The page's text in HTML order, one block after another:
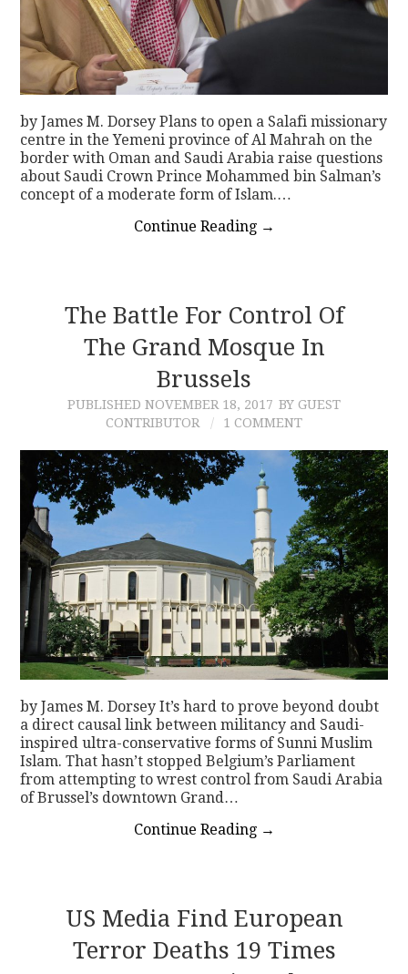
by James M. Dorsey Plans to open a Salafi missionary
centre in the Yemeni province of Al Mahrah on the
border with Oman and Saudi Arabia raise questions
about Saudi Crown Prince Mohammed bin Salman’s
concept of a moderate form of Islam.…
Continue Reading →
The Battle For Control Of
The Grand Mosque In
Brussels
PUBLISHED NOVEMBER 18, 2017 BY GUEST
CONTRIBUTOR
1 COMMENT
by James M. Dorsey It’s hard to prove beyond doubt
a direct causal link between militancy and Saudi-
inspired ultra-conservative forms of Sunni Muslim
Islam. That hasn’t stopped Belgium’s Parliament
from attempting to wrest control from Saudi Arabia
of Brussel’s downtown Grand…
Continue Reading →
US Media Find European
Terror Deaths 19 Times